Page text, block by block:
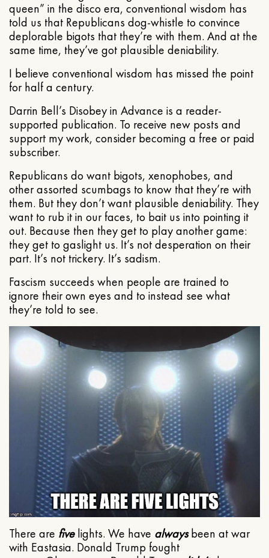
queen” in the disco era, conventional wisdom has
told us that Republicans dog-whistle to convince
deplorable bigots that they’re with them. And at the
same time, they’ve got plausible deniability.
I believe conventional wisdom has missed the point
for half a century.
Darrin Bell’s Disobey in Advance is a reader-
supported publication. To receive new posts and
support my work, consider becoming a free or paid
subscriber.
Republicans do want bigots, xenophobes, and
other assorted scumbags to know that they’re with
them. But they don’t want plausible deniability. They
want to rub it in our faces, to bait us into pointing it
out. Because then they get to play another game:
they get to gaslight us. It’s not desperation on their
part. It’s not trickery. It’s sadism.
Fascism succeeds when people are trained to
ignore their own eyes and to instead see what
they’re told to see.
There are fivelights. We have alwaysbeen at war
with Eastasia. Donald Trump fought